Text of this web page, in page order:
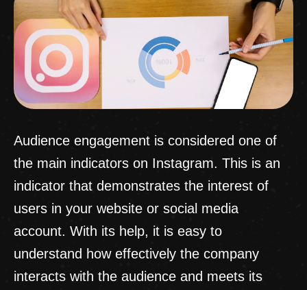
Audience engagement is considered one of
the main indicators on Instagram. This is an
indicator that demonstrates the interest of
users in your website or social media
account. With its help, it is easy to
understand how effectively the company
interacts with the audience and meets its